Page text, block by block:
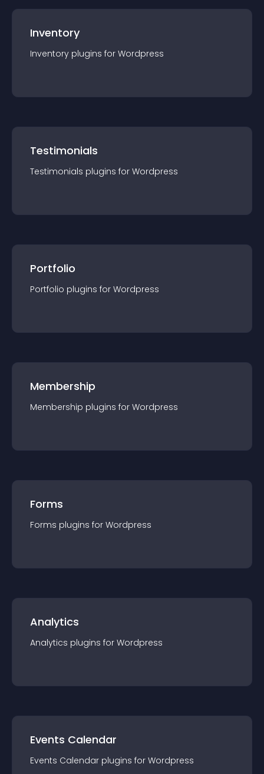
Inventory
Inventory plugins for Wordpress
Testimonials
Testimonials plugins for Wordpress
Portfolio
Portfolio plugins for Wordpress
Membership
Membership plugins for Wordpress
Forms
Forms plugins for Wordpress
Analytics
Analytics plugins for Wordpress
Events Calendar
Events Calendar plugins for Wordpress